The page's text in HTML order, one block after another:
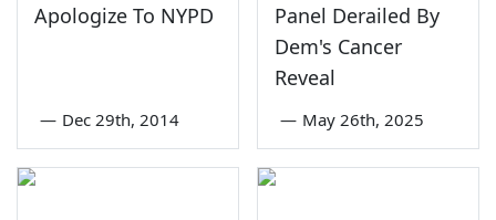
Apologize To NYPD
— Dec 29th, 2014
Panel Derailed By
Dem's Cancer
Reveal
— May 26th, 2025